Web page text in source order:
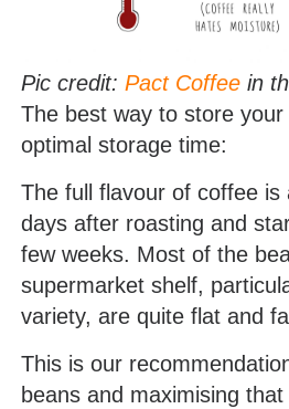
Pic credit: Pact Coffeein
The best way to store
optimal storage time:
The full flavour of coffee is
days after roasting and
few weeks. Most of the
supermarket shelf,
variety, are quite flat and
This is our
beans and maximising